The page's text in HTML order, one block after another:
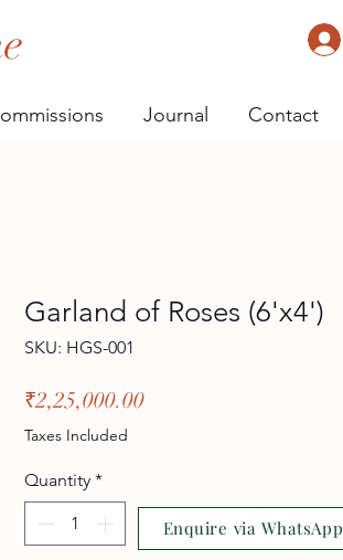
Journal Contact
Garland of Roses (6'x4')
SKU: HGS-001
₹2,25,000.00Price
Taxes Included
Quantity *
Enquire via WhatsApp